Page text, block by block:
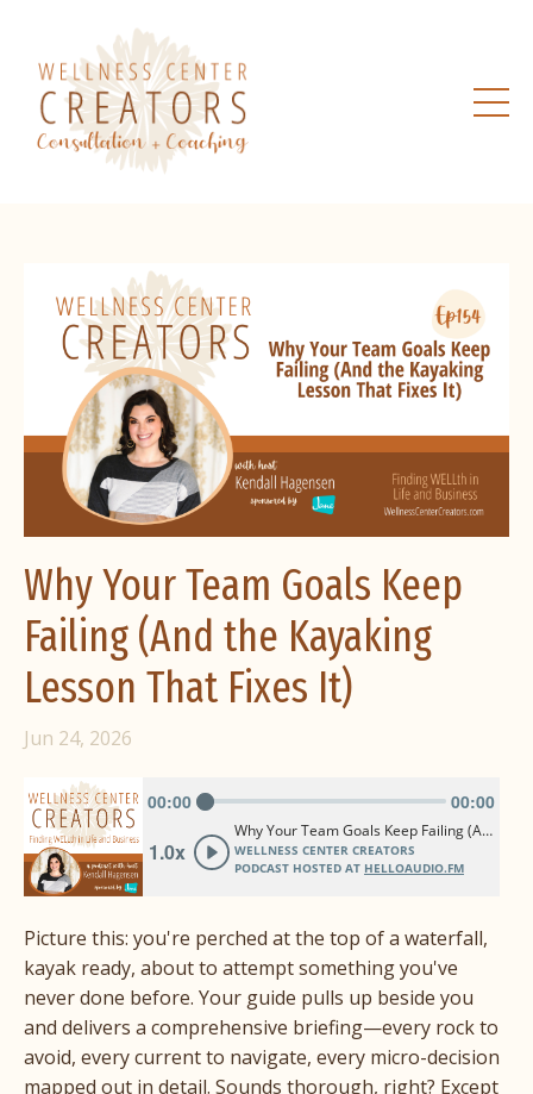
Why Your Team Goals Keep
Failing (And the Kayaking
Lesson That Fixes It)
Jun 24, 2026
Picture this: you're perched at the top of a waterfall,
kayak ready, about to attempt something you've
never done before. Your guide pulls up beside you
and delivers a comprehensive briefing—every rock to
avoid, every current to navigate, every micro-decision
mapped out in detail. Sounds thorough, right? Except